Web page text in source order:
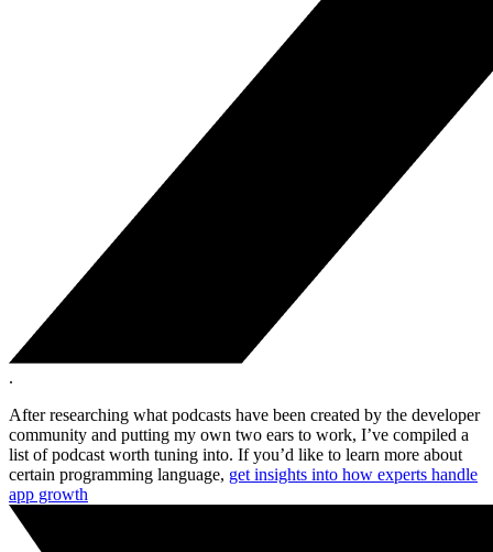
.
After researching what podcasts have been created by the developer
community and putting my own two ears to work, I’ve compiled a
list of podcast worth tuning into. If you’d like to learn more about
certain programming language, get insights into how experts handle
app growth